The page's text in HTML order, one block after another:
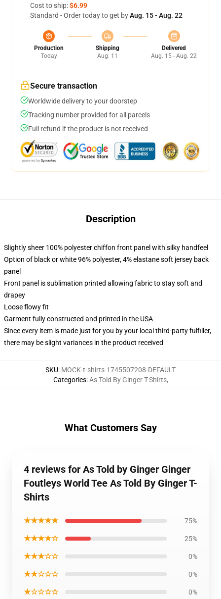
Cost to ship:$6.99
Standard - Order today to get byAug. 15 - Aug. 22
Production
Today
Shipping
Aug. 11
Delivered
Aug. 15 - Aug. 22
Secure transaction
Worldwide delivery to your doorstep
Tracking number provided for all parcels
Full refund if the product is not received
Description
Slightly sheer 100% polyester chiffon front panel with silky handfeel
Option of black or white 96% polyester, 4% elastane soft jersey back
panel
Front panel is sublimation printed allowing fabric to stay soft and
drapey
Loose flowy fit
Garment fully constructed and printed in the USA
Since every item is made just for you by your local third-party fulfiller,
there may be slight variances in the product received
SKU: MOCK-t-shirts-1745507208-DEFAULT
Categories:As Told By Ginger T-Shirts,
What Customers Say
4 reviews for As Told by Ginger Ginger
Foutleys World Tee As Told By Ginger T-
Shirts
★★★★★ 75%
★★★★☆ 25%
★★★☆☆ 0%
★★☆☆☆ 0%
★☆☆☆☆ 0%